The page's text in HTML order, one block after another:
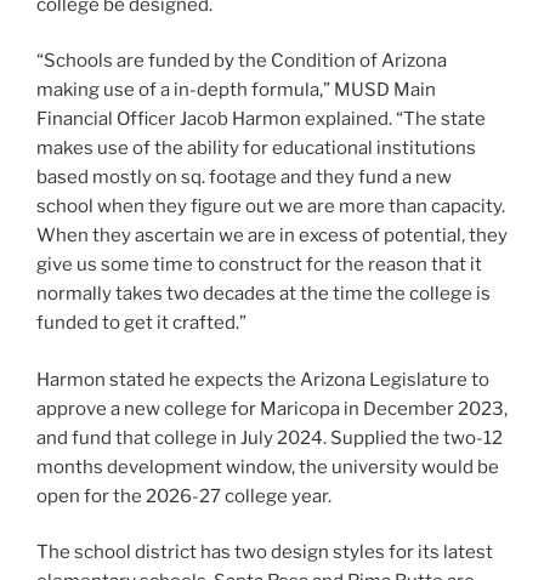
college be designed.
“Schools are funded by the Condition of Arizona
making use of a in-depth formula,” MUSD Main
Financial Officer Jacob Harmon explained. “The state
makes use of the ability for educational institutions
based mostly on sq. footage and they fund a new
school when they figure out we are more than capacity.
When they ascertain we are in excess of potential, they
give us some time to construct for the reason that it
normally takes two decades at the time the college is
funded to get it crafted.”
Harmon stated he expects the Arizona Legislature to
approve a new college for Maricopa in December 2023,
and fund that college in July 2024. Supplied the two-12
months development window, the university would be
open for the 2026-27 college year.
The school district has two design styles for its latest